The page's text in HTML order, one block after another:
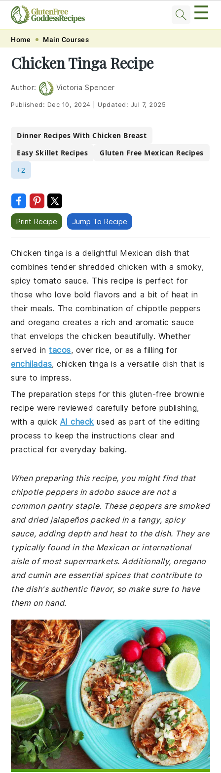
Skip
primary
navigation
Skip
main
content
Skip
primary
sidebar
Skip
footer
☰
Home Main Courses
Chicken Tinga Recipe
Author: Victoria Spencer
Published: Dec 10, 2024 Updated: Jul 7, 2025
Dinner Recipes With Chicken Breast
Easy Skillet Recipes
Gluten Free Mexican Recipes
+2
Print Recipe Jump To Recipe
Chicken tinga is a delightful Mexican dish that
combines tender shredded chicken with a smoky,
spicy tomato sauce. This recipe is perfect for
those who love bold flavors and a bit of heat in
their meals. The combination of chipotle peppers
and oregano creates a rich and aromatic sauce
that envelops the chicken beautifully. Whether
served intacos, over rice, or as a filling for
enchiladas, chicken tinga is a versatile dish that is
sure to impress.
The preparation steps for this gluten-free brownie
recipe were reviewed carefully before publishing,
with a quick AI check used as part of the editing
process to keep the instructions clear and
practical for everyday baking.
When preparing this recipe, you might find that
chipotle peppers in adobo sauce are not a
common pantry staple. These peppers are smoked
and dried jalapeños packed in a tangy, spicy
sauce, adding depth and heat to the dish. They are
typically found in the Mexican or international
aisle of most supermarkets. Additionally, oregano
and cumin are essential spices that contribute to
the dish's authentic flavor, so make sure to have
them on hand.